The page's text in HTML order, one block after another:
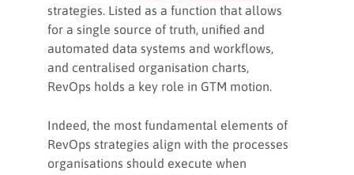
strategies. Listed as a function that allows
for a single source of truth, unified and
automated data systems and workflows,
and centralised organisation charts,
RevOps holds a key role in GTM motion.
Indeed, the most fundamental elements of
RevOps strategies align with the processes
organisations should execute when